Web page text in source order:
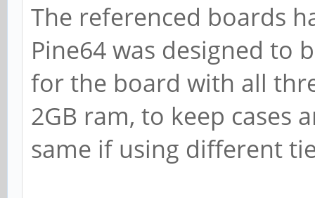
The referenced boards
Pine64 was designed to
for the board with all
2GB ram, to keep cases
same if using different